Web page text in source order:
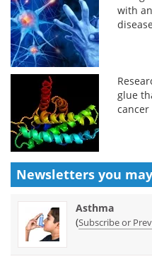
with
glue
cancer
Newsletters you
Asthma
(Subscribe or